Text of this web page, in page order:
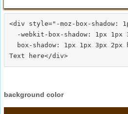
<div style="-moz-box-shadow:
-webkit-box-shadow: 1px 1px
box-shadow: 1px 1px 3px 2px
background color